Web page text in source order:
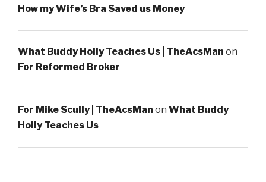
How my Wife’s Bra Saved us Money
What Buddy Holly Teaches Us | TheAcsMan on
For Reformed Broker
For Mike Scully | TheAcsMan on What Buddy
Holly Teaches Us